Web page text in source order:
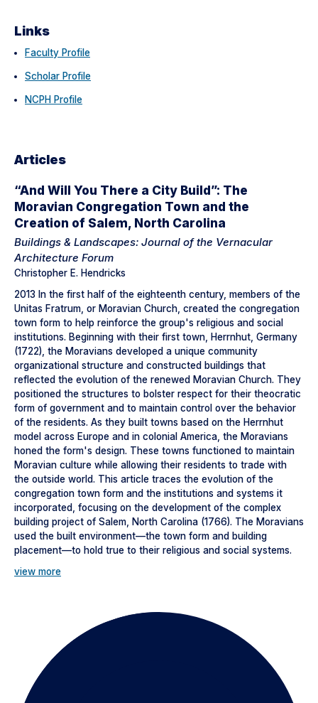
Links
Faculty Profile
Scholar Profile
NCPH Profile
Articles
“And Will You There a City Build”: The
Moravian Congregation Town and the
Creation of Salem, North Carolina
Buildings & Landscapes: Journal of the Vernacular
Architecture Forum
Christopher E. Hendricks
2013 In the first half of the eighteenth century, members of the
Unitas Fratrum, or Moravian Church, created the congregation
town form to help reinforce the group's religious and social
institutions. Beginning with their first town, Herrnhut, Germany
(1722), the Moravians developed a unique community
organizational structure and constructed buildings that
reflected the evolution of the renewed Moravian Church. They
positioned the structures to bolster respect for their theocratic
form of government and to maintain control over the behavior
of the residents. As they built towns based on the Herrnhut
model across Europe and in colonial America, the Moravians
honed the form's design. These towns functioned to maintain
Moravian culture while allowing their residents to trade with
the outside world. This article traces the evolution of the
congregation town form and the institutions and systems it
incorporated, focusing on the development of the complex
building project of Salem, North Carolina (1766). The Moravians
used the built environment—the town form and building
placement—to hold true to their religious and social systems.
view more